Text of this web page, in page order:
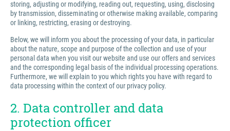
storing, adjusting or modifying, reading out, requesting, using, disclosing
by transmission, disseminating or otherwise making available, comparing
or linking, restricting, erasing or destroying.
Below, we will inform you about the processing of your data, in particular
about the nature, scope and purpose of the collection and use of your
personal data when you visit our website and use our offers and services
and the corresponding legal basis of the individual processing operations.
Furthermore, we will explain to you which rights you have with regard to
data processing within the context of our privacy policy.
2. Data controller and data
protection officer